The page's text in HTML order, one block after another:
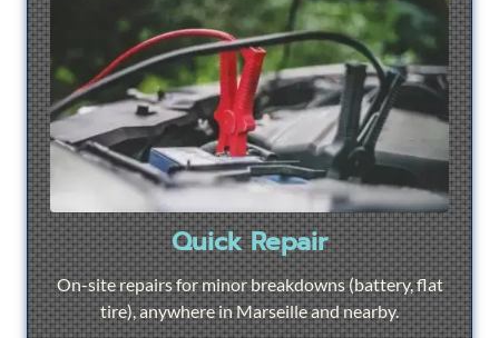
Quick Repair
On-site repairs for minor breakdowns (battery, flat
tire), anywhere in Marseille and nearby.